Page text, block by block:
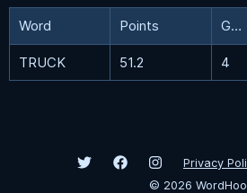
Word Points Guesses
TRUCK 51.2 4
Privacy
© 2026